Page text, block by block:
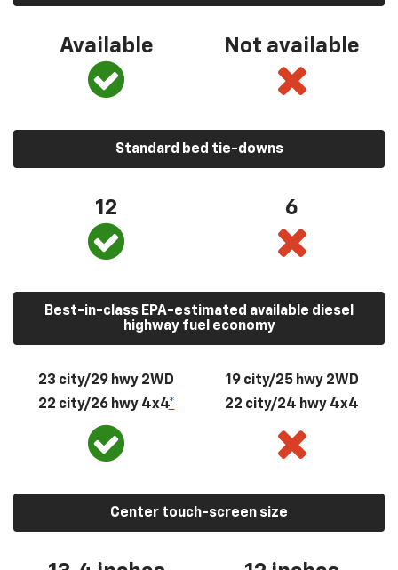
Available Not available
Standard bed tie-downs
12 6
Best-in-class EPA-estimated available diesel
highway fuel economy
23 city/29 hwy 2WD
22 city/26 hwy 4x4*
19 city/25 hwy 2WD
22 city/24 hwy 4x4
Center touch-screen size